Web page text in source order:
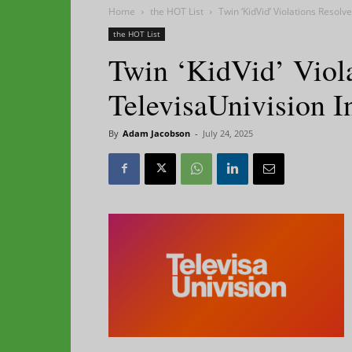
Home the HOT List Twin ‘KidVid’ Violations
the HOT List
Twin ‘KidVid’
TelevisaUnivision
By Adam Jacobson - July 24, 2025